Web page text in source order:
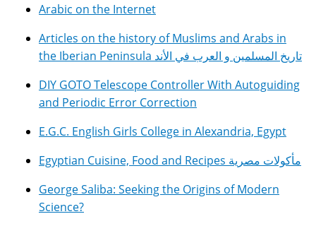
Arabic on the Internet
Articles on the history of Muslims and Arabs in
the Iberian Peninsula تاريخ المسلمين و العرب في الأند
DIY GOTO Telescope Controller With Autoguiding
and Periodic Error Correction
E.G.C. English Girls College in Alexandria, Egypt
Egyptian Cuisine, Food and Recipes مأكولات مصرية
George Saliba: Seeking the Origins of Modern
Science?